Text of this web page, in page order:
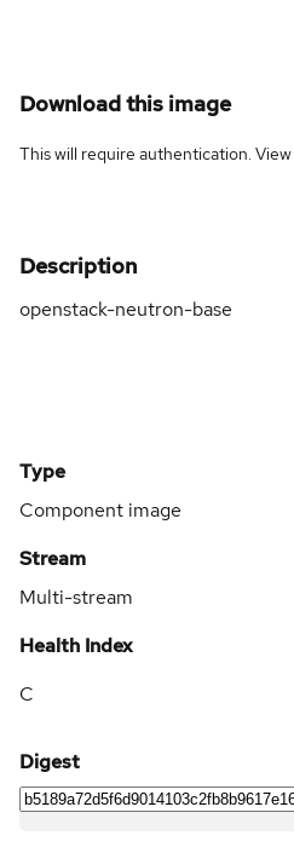
Download this image
This will require authentication. View
Description
openstack-neutron-base
Type
Component image
Stream
Multi-stream
Health Index
C
Digest